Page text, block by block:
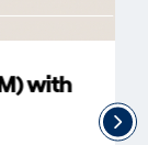
with